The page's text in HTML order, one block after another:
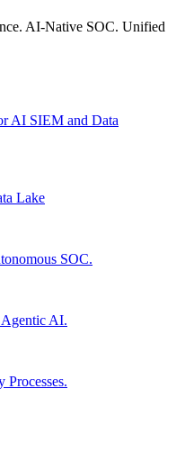
AI-Native SOC. Unified
AI SIEM and Data
Lake
SOC.
Agentic AI.
Processes.